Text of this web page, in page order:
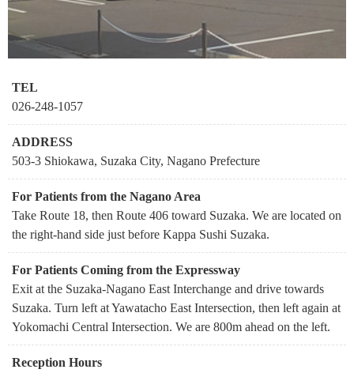
TEL
026-248-1057
ADDRESS
503-3 Shiokawa, Suzaka City, Nagano Prefecture
For Patients from the Nagano Area
Take Route 18, then Route 406 toward Suzaka. We are located on
the right-hand side just before Kappa Sushi Suzaka.
For Patients Coming from the Expressway
Exit at the Suzaka-Nagano East Interchange and drive towards
Suzaka. Turn left at Yawatacho East Intersection, then left again at
Yokomachi Central Intersection. We are 800m ahead on the left.
Reception Hours